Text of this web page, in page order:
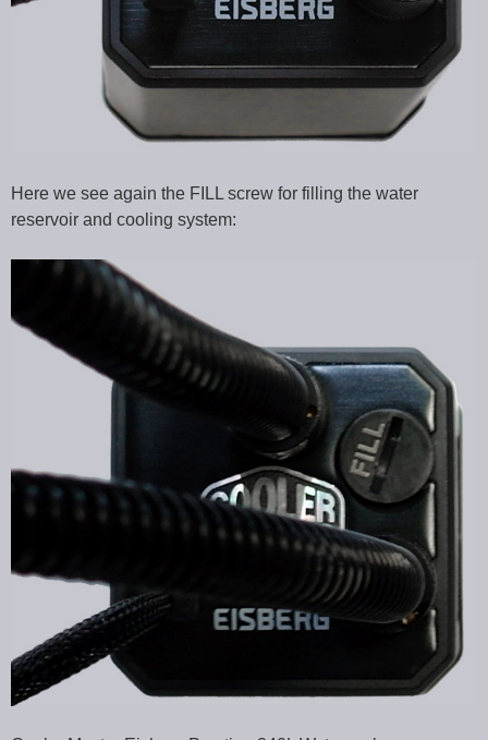
Here we see again the FILL screw for filling the water
reservoir and cooling system: